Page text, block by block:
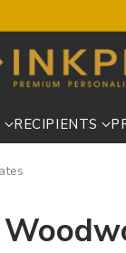
RECIPIENTS